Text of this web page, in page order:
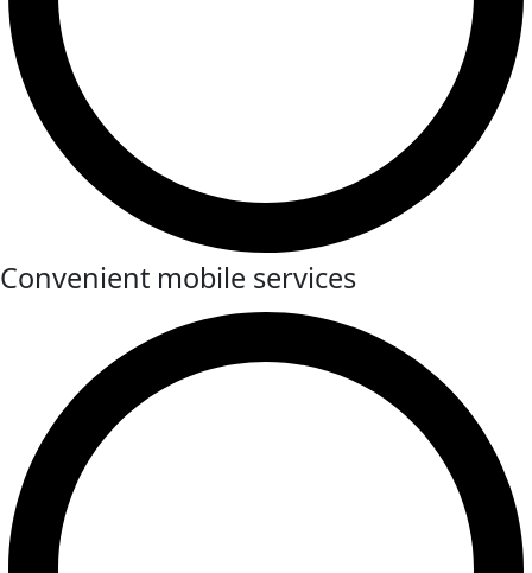
Convenient mobile services